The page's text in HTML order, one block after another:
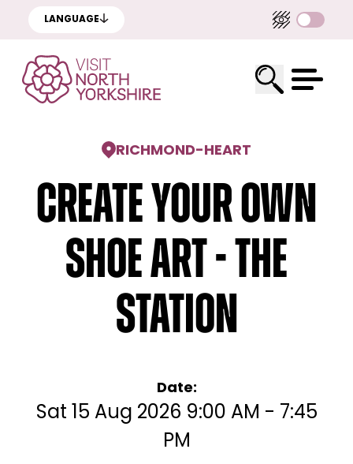
LANGUAGE
RICHMOND-HEART
Create Your Own
Shoe Art - The
Station
Date:
Sat 15 Aug 2026 9:00 AM - 7:45
PM